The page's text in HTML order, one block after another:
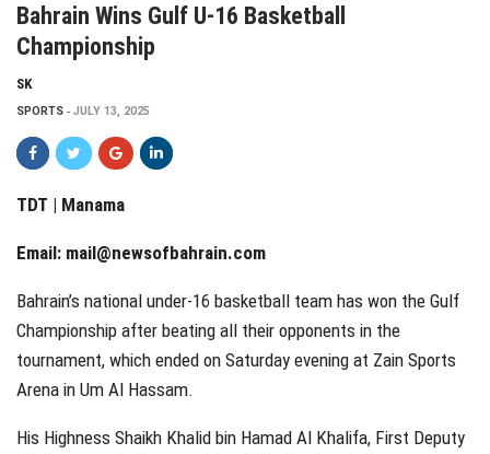
Bahrain Wins Gulf U-16 Basketball
Championship
SK
SPORTS JULY 13, 2025
TDT | Manama
Email: mail@newsofbahrain.com
Bahrain’s national under-16 basketball team has won the Gulf
Championship after beating all their opponents in the
tournament, which ended on Saturday evening at Zain Sports
Arena in Um Al Hassam.
His Highness Shaikh Khalid bin Hamad Al Khalifa, First Deputy